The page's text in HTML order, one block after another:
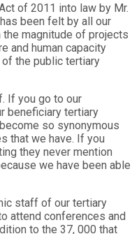
of 2011 into law by Mr.
been felt by all our
magnitude of projects
and human capacity
the public tertiary
If you go to our
beneficiary tertiary
so synonymous
that we have. If you
they never mention
we have been able
staff of our tertiary
attend conferences and
to the 37, 000 that